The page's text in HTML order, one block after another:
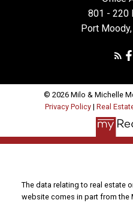
801 - 220
Port
© 2026 Milo & Michelle
Privacy Policy | Real
The data relating to real estate
website comes in part from